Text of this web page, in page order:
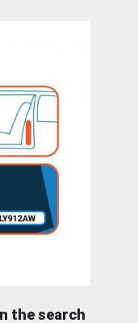
the search